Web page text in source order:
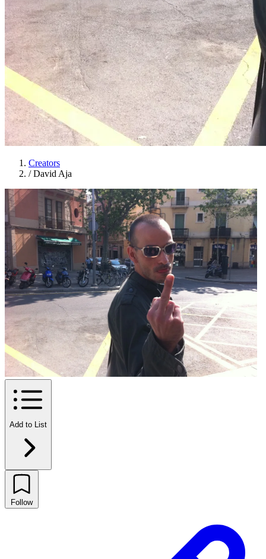
Creators
/ David Aja
Add to List
Follow